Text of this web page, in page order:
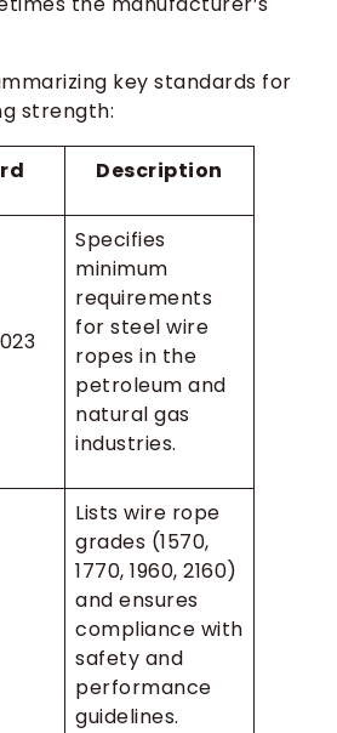
key standards for
strength:
Description
Specifies
minimum
requirements
for steel wire
ropes in the
petroleum and
natural gas
industries.
Lists wire rope
grades (1570,
1770, 1960, 2160)
and ensures
compliance with
safety and
performance
guidelines.